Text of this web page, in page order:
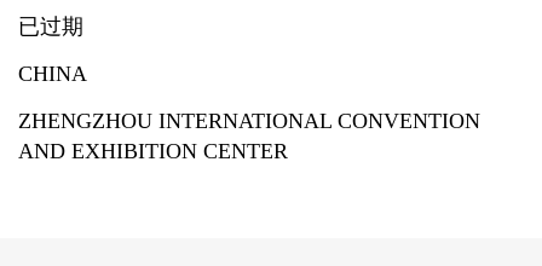
已过期
CHINA
ZHENGZHOU INTERNATIONAL CONVENTION
AND EXHIBITION CENTER